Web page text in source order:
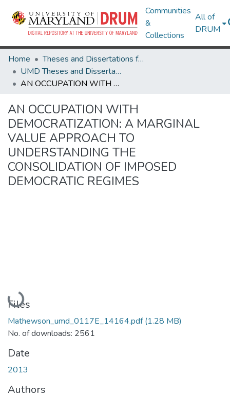
Communities
&
Collections
All of
DRUM
Home
Theses and Dissertations from UMD
UMD Theses and Dissertations
AN OCCUPATION WITH DEMOCRATIZATION: A MARGINAL VALUE APPROACH TO UNDERSTANDING THE CONSOLIDATION OF IMPOSED DEMOCRATIC REGIMES
AN OCCUPATION WITH
DEMOCRATIZATION: A MARGINAL
VALUE APPROACH TO
UNDERSTANDING THE
CONSOLIDATION OF IMPOSED
DEMOCRATIC REGIMES
Loading...
Files
Mathewson_umd_0117E_14164.pdf(1.28 MB)
No. of downloads: 2561
Date
2013
Authors